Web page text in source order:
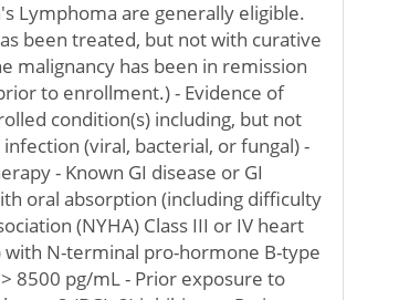
Lymphoma are generally eligible.
been treated, but not with curative
malignancy has been in remission
to enrollment.) - Evidence of
condition(s) including, but not
(viral, bacterial, or fungal) -
- Known GI disease or GI
oral absorption (including difficulty
(NYHA) Class III or IV heart
with N-terminal pro-hormone B-type
8500 pg/mL - Prior exposure to